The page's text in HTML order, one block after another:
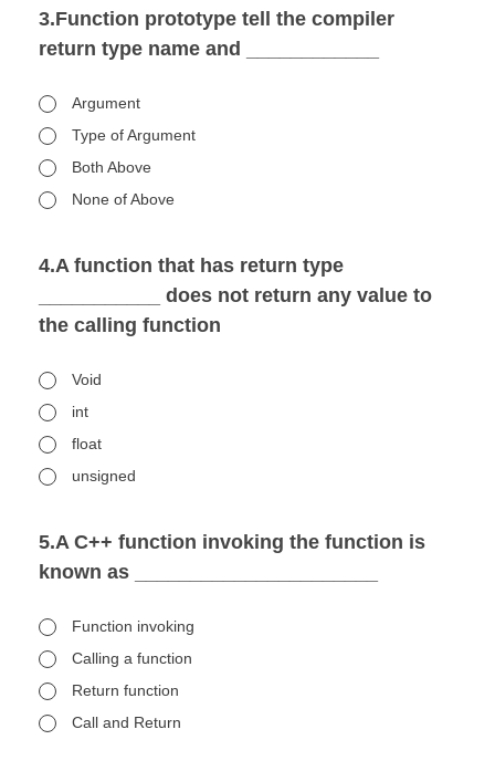
3.Function prototype tell the compiler
return type name and ____________
Argument
Type of Argument
Both Above
None of Above
4.A function that has return type
___________ does not return any value to
the calling function
Void
int
float
unsigned
5.A C++ function invoking the function is
known as ______________________
Function invoking
Calling a function
Return function
Call and Return